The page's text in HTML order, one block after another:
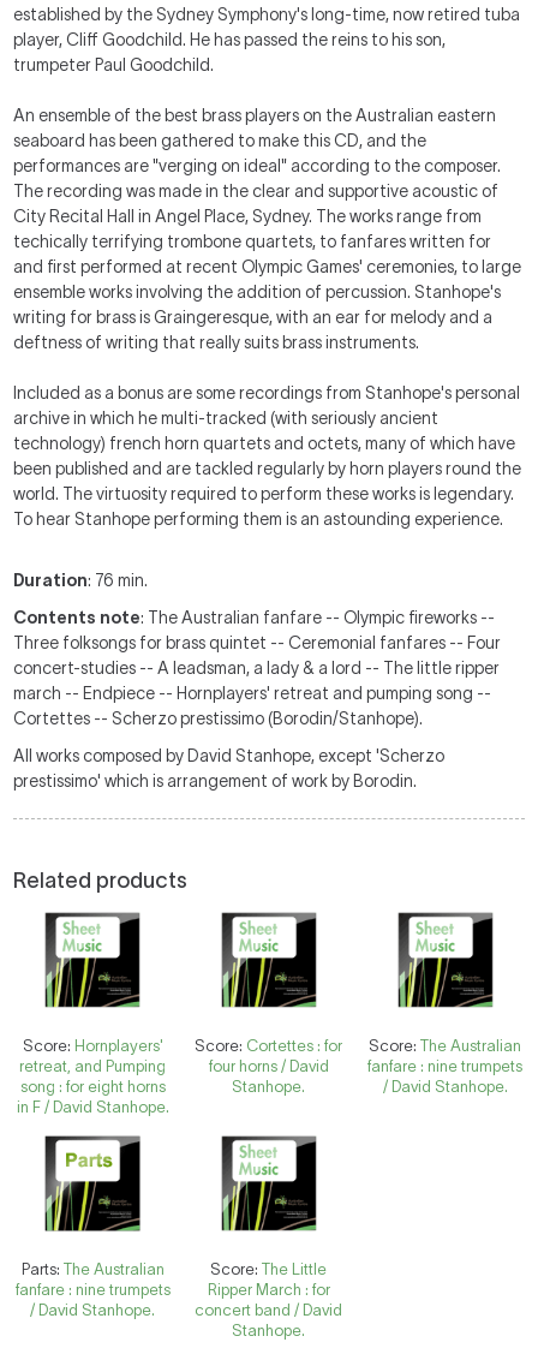
established by the Sydney Symphony's long-time, now retired tuba
player, Cliff Goodchild. He has passed the reins to his son,
trumpeter Paul Goodchild.
An ensemble of the best brass players on the Australian eastern
seaboard has been gathered to make this CD, and the
performances are "verging on ideal" according to the composer.
The recording was made in the clear and supportive acoustic of
City Recital Hall in Angel Place, Sydney. The works range from
techically terrifying trombone quartets, to fanfares written for
and first performed at recent Olympic Games' ceremonies, to large
ensemble works involving the addition of percussion. Stanhope's
writing for brass is Graingeresque, with an ear for melody and a
deftness of writing that really suits brass instruments.
Included as a bonus are some recordings from Stanhope's personal
archive in which he multi-tracked (with seriously ancient
technology) french horn quartets and octets, many of which have
been published and are tackled regularly by horn players round the
world. The virtuosity required to perform these works is legendary.
To hear Stanhope performing them is an astounding experience.
Duration: 76 min.
Contents note: The Australian fanfare -- Olympic fireworks --
Three folksongs for brass quintet -- Ceremonial fanfares -- Four
concert-studies -- A leadsman, a lady & a lord -- The little ripper
march -- Endpiece -- Hornplayers' retreat and pumping song --
Cortettes -- Scherzo prestissimo (Borodin/Stanhope).
All works composed by David Stanhope, except 'Scherzo
prestissimo' which is arrangement of work by Borodin.
Related products
Score: Hornplayers'
retreat, and Pumping
song : for eight horns
in F / David Stanhope.
Score: Cortettes : for
four horns / David
Stanhope.
Score:The Australian
fanfare : nine trumpets
/ David Stanhope.
Parts: The Australian
fanfare : nine trumpets
/ David Stanhope.
Score:The Little
Ripper March : for
concert band / David
Stanhope.